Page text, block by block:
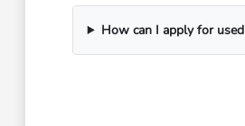
How can I apply for